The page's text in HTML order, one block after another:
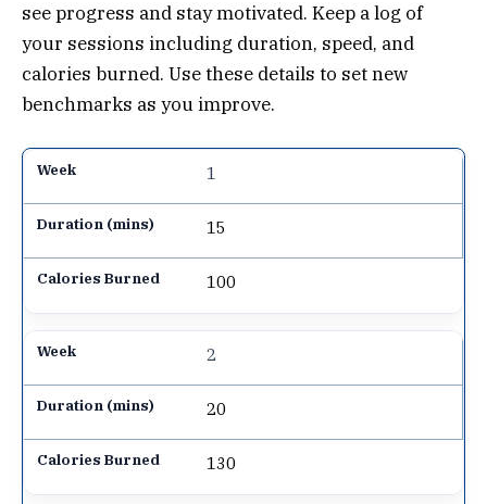
see progress and stay motivated. Keep a log of
your sessions including duration, speed, and
calories burned. Use these details to set new
benchmarks as you improve.
1
15
100
2
20
130